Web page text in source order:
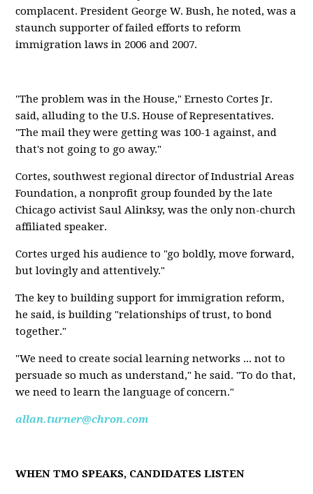
complacent. President George W. Bush, he noted, was a
staunch supporter of failed efforts to reform
immigration laws in 2006 and 2007.
"The problem was in the House," Ernesto Cortes Jr.
said, alluding to the U.S. House of Representatives.
"The mail they were getting was 100-1 against, and
that's not going to go away."
Cortes, southwest regional director of Industrial Areas
Foundation, a nonprofit group founded by the late
Chicago activist Saul Alinksy, was the only non-church
affiliated speaker.
Cortes urged his audience to "go boldly, move forward,
but lovingly and attentively."
The key to building support for immigration reform,
he said, is building "relationships of trust, to bond
together."
"We need to create social learning networks ... not to
persuade so much as understand," he said. "To do that,
we need to learn the language of concern."
allan.turner@chron.com
WHEN TMO SPEAKS, CANDIDATES LISTEN